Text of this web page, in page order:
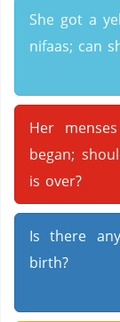
She got a
nifaas; can
Her
began;
is over?
Is there
birth?